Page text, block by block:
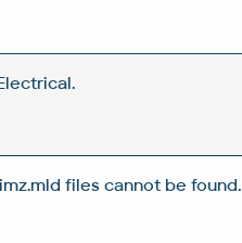
files cannot be found.